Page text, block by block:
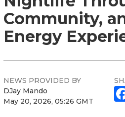
Community,
Energy
NEWS PROVIDED BY
DJay Mando
May 20, 2026, 05:26 GMT